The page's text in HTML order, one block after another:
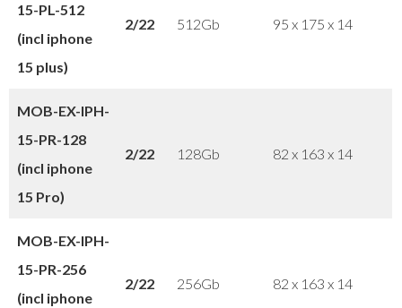
15-PL-512
(incl iphone
15 plus)
2/22 512Gb 95 x 175 x 14
MOB-EX-IPH-
15-PR-128
(incl iphone
15 Pro)
2/22 128Gb 82 x 163 x 14
MOB-EX-IPH-
15-PR-256
(incl iphone
2/22 256Gb 82 x 163 x 14